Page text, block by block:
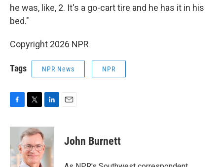
he was, like, 2. It's a go-cart tire and he has it in his
bed."
Copyright 2026 NPR
Tags NPR News NPR
c
b
o
o
i
t
t
e
r
n
k
e
d
John Burnett